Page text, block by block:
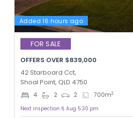
Added 16 hours ago
FOR SALE
OFFERS OVER $839,000
42 Starboard Cct,
Shoal Point, QLD 4750
4 2 2 700m2
Next inspection 6 Aug 5:30 pm